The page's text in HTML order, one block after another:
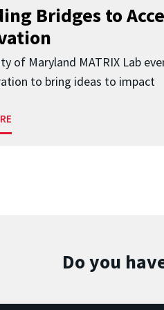
Bridges to
of Maryland MATRIX Lab
to bring ideas to impact
Do you